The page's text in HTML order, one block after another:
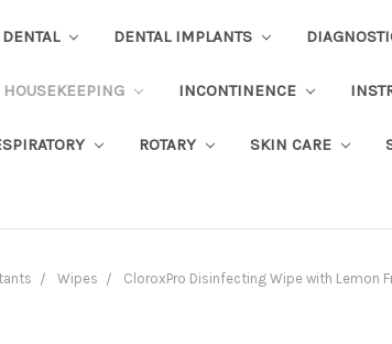
DENTAL DENTAL IMPLANTS
HOUSEKEEPING INCONTINENCE
ROTARY SKIN CARE
Wipes CloroxPro Disinfecting Wipe with Lemon